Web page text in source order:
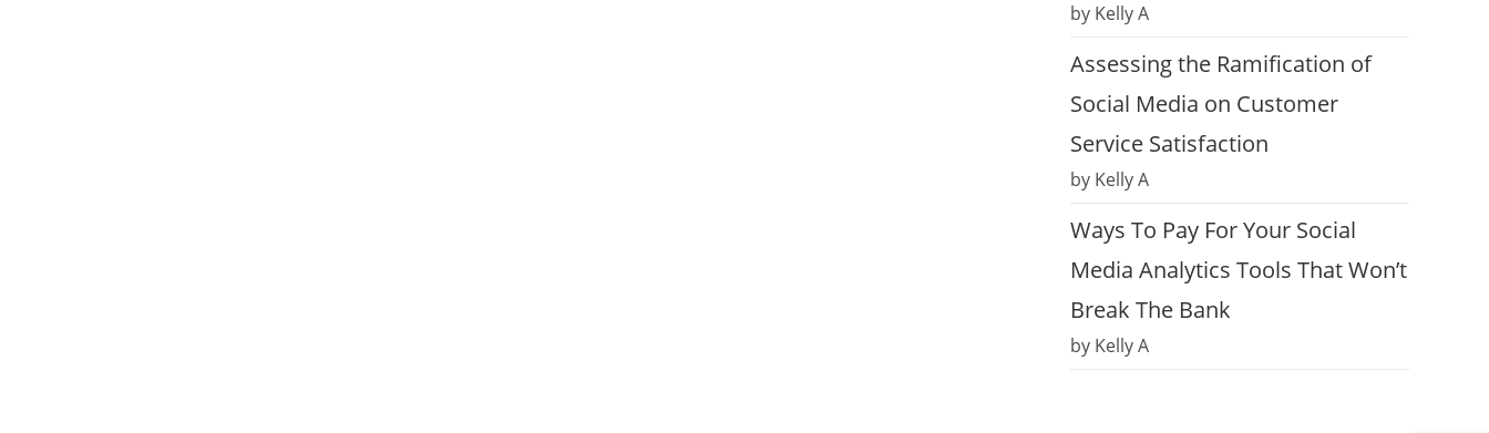
by Kelly A
Assessing the Ramification of
Social Media on Customer
Service Satisfaction
by Kelly A
Ways To Pay For Your Social
Media Analytics Tools That Won’t
Break The Bank
by Kelly A